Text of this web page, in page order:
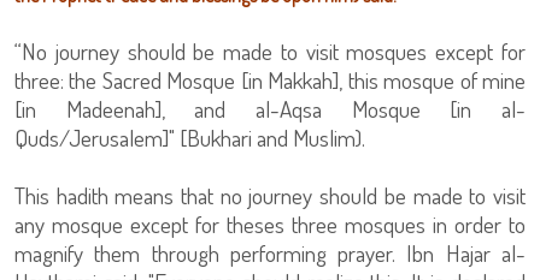
“No journey should be made to visit mosques except for
three: the Sacred Mosque [in Makkah], this mosque of mine
[in Madeenah], and al-Aqsa Mosque [in al-
Quds/Jerusalem]" [Bukhari and Muslim).
This hadith means that no journey should be made to visit
any mosque except for theses three mosques in order to
magnify them through performing prayer. Ibn Hajar al-